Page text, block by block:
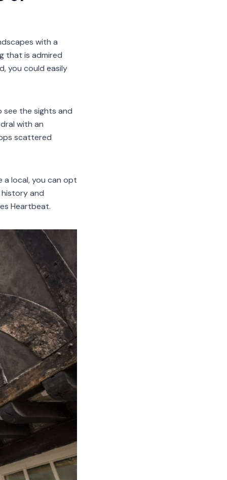
with a
that is admired
you could easily
the sights and
with an
scattered
a local, you can opt
and
Heartbeat.